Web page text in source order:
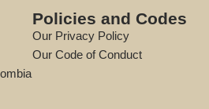
Policies and Codes
Our Privacy Policy
Our Code of Conduct